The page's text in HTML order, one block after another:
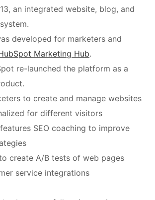
an integrated website, blog, and
developed for marketers and
Marketing Hub.
re-launched the platform as a
to create and manage websites
for different visitors
SEO coaching to improve
create A/B tests of web pages
service integrations